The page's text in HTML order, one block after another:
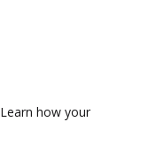
Learn how your